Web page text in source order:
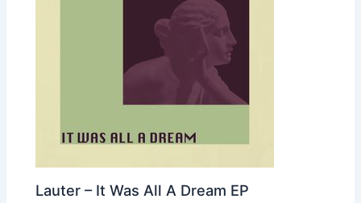
Lauter – It Was All A Dream EP